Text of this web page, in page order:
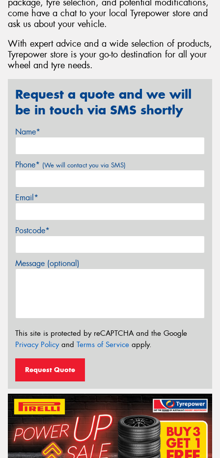
package, tyre selection, and potential modifications,
come have a chat to your local Tyrepower store and
ask us about your vehicle.
With expert advice and a wide selection of products,
Tyrepower store is your go-to destination for all your
wheel and tyre needs.
Request a quote and we will
be in touch via SMS shortly
Name*
Phone* (We will contact you via SMS)
Email*
Postcode*
Message (optional)
This site is protected by reCAPTCHA and the Google
Privacy Policyand Terms of Service apply.
Request Quote